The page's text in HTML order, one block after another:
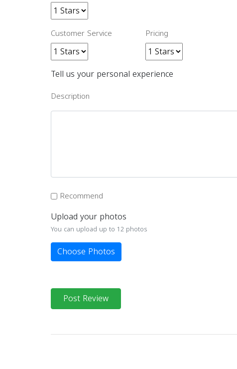
Customer Service Pricing
Tell us your personal experience
Description
Recommend
Upload your photos
You can upload up to 12 photos
Choose Photos
Post Review